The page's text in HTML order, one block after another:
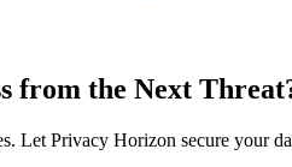
from the Next
Let Privacy Horizon secure your